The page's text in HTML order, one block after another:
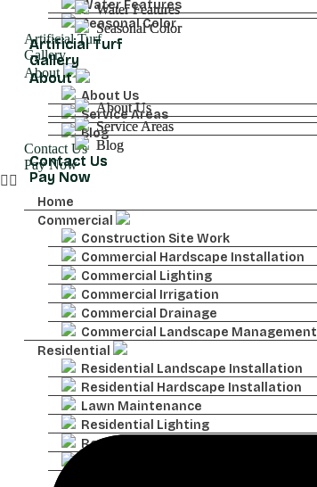
Water Features
Seasonal Color
Artificial Turf
Gallery
About
About Us
Service Areas
Blog
Contact Us
Pay Now
Water Features
Seasonal Color
Artificial Turf
Gallery
About
About Us
Service Areas
Blog
Contact Us
Pay Now
Water Features
Seasonal Color
Artificial Turf
Gallery
About
About Us
Service Areas
Blog
Contact Us
Pay Now
Home
Commercial
Construction Site Work
Commercial Hardscape Installation
Commercial Lighting
Commercial Irrigation
Commercial Drainage
Commercial Landscape Management
Residential
Residential Landscape Installation
Residential Hardscape Installation
Lawn Maintenance
Residential Lighting
Residential Irrigation